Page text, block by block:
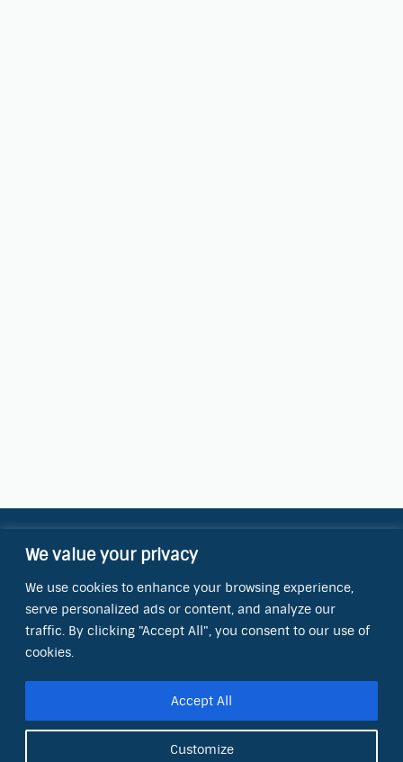
We value your privacy
We use cookies to enhance your browsing experience,
serve personalized ads or content, and analyze our
traffic. By clicking "Accept All", you consent to our use of
cookies.
Customize
Accept All
Contact Information
OCT Water Quality Academy
8801 Folsom Blvd., Ste. 220
Sacramento, CA 95826
E-mail:
info@octinc.com